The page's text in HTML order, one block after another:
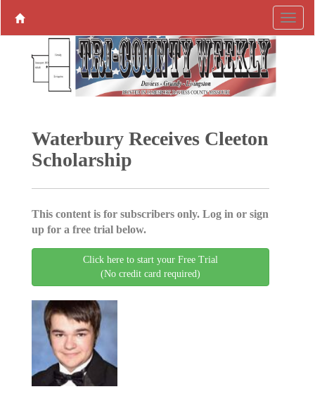
Waterbury Receives Cleeton
Scholarship
This content is for subscribers only. Log in or sign
up for a free trial below.
Click here to start your Free Trial
(No credit card required)